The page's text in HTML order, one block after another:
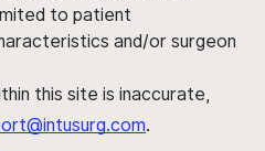
to patient
and/or surgeon
this site is inaccurate,
.